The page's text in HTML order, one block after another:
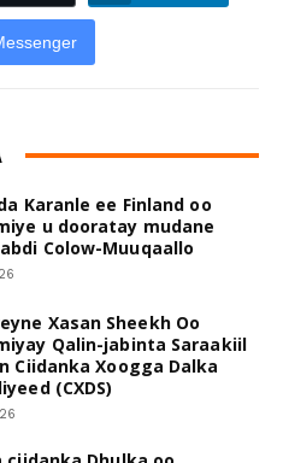
Karanle ee Finland oo
u dooratay mudane
Colow-Muuqaallo
Xasan Sheekh Oo
Qalin-jabinta Saraakiil
Ciidanka Xoogga Dalka
(CXDS)